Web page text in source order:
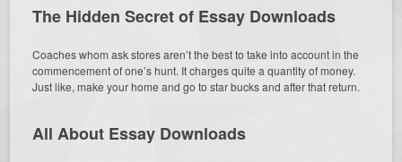
The Hidden Secret of Essay Downloads
Coaches whom ask stores aren’t the best to take into account in the
commencement of one’s hunt. It charges quite a quantity of money.
Just like, make your home and go to star bucks and after that return.
All About Essay Downloads